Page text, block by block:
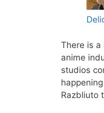
There is a
anime
studios
Razbliuto